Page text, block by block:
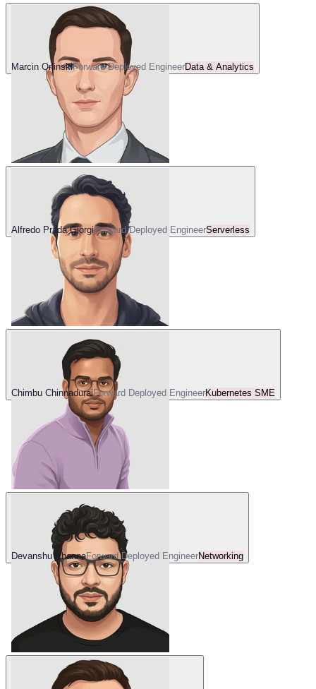
Marcin OrlinskiForward Deployed EngineerData & Analytics
Alfredo Prada GiorgiForward Deployed EngineerServerless
Chimbu ChinnaduraiForward Deployed EngineerKubernetes SME
Devanshu KhannaForward Deployed EngineerNetworking